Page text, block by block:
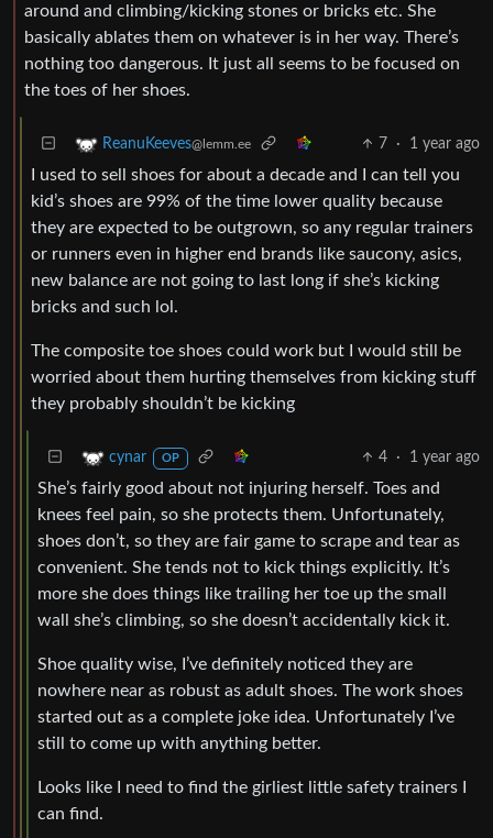
around and climbing/kicking stones or bricks etc. She
basically ablates them on whatever is in her way. There’s
nothing too dangerous. It just all seems to be focused on
the toes of her shoes.
ReanuKeeves@lemm.ee 7 · 1 year ago
I used to sell shoes for about a decade and I can tell you
kid’s shoes are 99% of the time lower quality because
they are expected to be outgrown, so any regular trainers
or runners even in higher end brands like saucony, asics,
new balance are not going to last long if she’s kicking
bricks and such lol.
The composite toe shoes could work but I would still be
worried about them hurting themselves from kicking stuff
they probably shouldn’t be kicking
cynar OP 4 · 1 year ago
She’s fairly good about not injuring herself. Toes and
knees feel pain, so she protects them. Unfortunately,
shoes don’t, so they are fair game to scrape and tear as
convenient. She tends not to kick things explicitly. It’s
more she does things like trailing her toe up the small
wall she’s climbing, so she doesn’t accidentally kick it.
Shoe quality wise, I’ve definitely noticed they are
nowhere near as robust as adult shoes. The work shoes
started out as a complete joke idea. Unfortunately I’ve
still to come up with anything better.
Looks like I need to find the girliest little safety trainers I
can find.